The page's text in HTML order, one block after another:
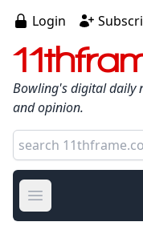
Login
Bowling's digital daily
and opinion.
Open main menu